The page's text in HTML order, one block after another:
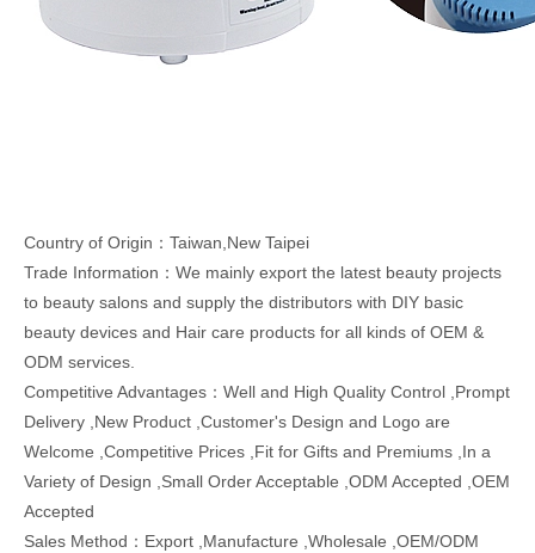
Country of Origin：Taiwan,New Taipei
Trade Information：We mainly export the latest beauty projects
to beauty salons and supply the distributors with DIY basic
beauty devices and Hair care products for all kinds of OEM &
ODM services.
Competitive Advantages：Well and High Quality Control ,Prompt
Delivery ,New Product ,Customer's Design and Logo are
Welcome ,Competitive Prices ,Fit for Gifts and Premiums ,In a
Variety of Design ,Small Order Acceptable ,ODM Accepted ,OEM
Accepted
Sales Method：Export ,Manufacture ,Wholesale ,OEM/ODM